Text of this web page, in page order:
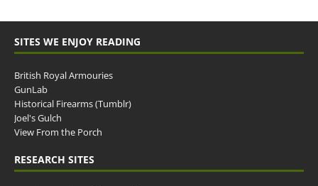
SITES WE ENJOY READING
British Royal Armouries
GunLab
Historical Firearms (Tumblr)
Joel's Gulch
View From the Porch
RESEARCH SITES